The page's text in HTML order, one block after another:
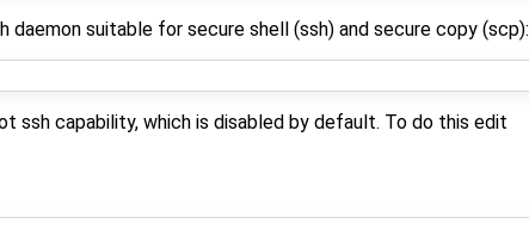
daemon suitable for secure shell (ssh) and secure copy (scp):
ssh capability, which is disabled by default. To do this edit